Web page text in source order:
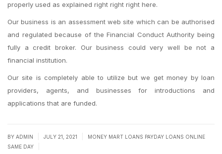
properly used as explained right right right here.
Our business is an assessment web site which can be authorised
and regulated because of the Financial Conduct Authority being
fully a credit broker. Our business could very well be not a
financial institution.
Our site is completely able to utilize but we get money by loan
providers, agents, and businesses for introductions and
applications that are funded.
BY ADMIN JULY 21, 2021
MONEY MART LOANS PAYDAY LOANS ONLINE
SAME DAY